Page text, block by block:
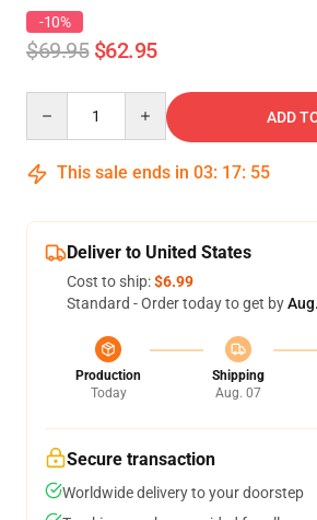
-10%
$69.95 $62.95
ADD
This sale ends in 03: 17: 55
Deliver to United States
Cost to ship:$6.99
Standard - Order today to get by
Production
Today
Shipping
Aug. 07
Secure transaction
Worldwide delivery to your doorstep